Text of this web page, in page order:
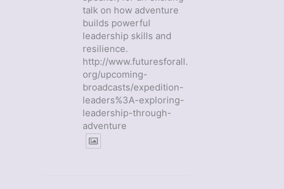
talk on how adventure
builds powerful
leadership skills and
resilience.
http://www.futuresforall.
org/upcoming-
broadcasts/expedition-
leaders%3A-exploring-
leadership-through-
adventure